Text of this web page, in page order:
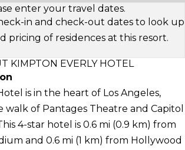
enter your travel dates.
in and check-out dates to look up
pricing of residences at this resort.
KIMPTON EVERLY HOTEL
is in the heart of Los Angeles,
walk of Pantages Theatre and Capitol
4-star hotel is 0.6 mi (0.9 km) from
and 0.6 mi (1 km) from Hollywood